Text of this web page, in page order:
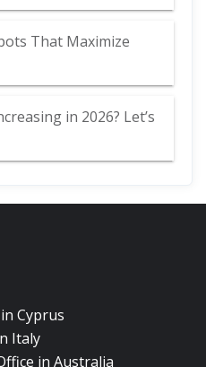
That Maximize
in 2026? Let’s
Cyprus
Italy
in Australia